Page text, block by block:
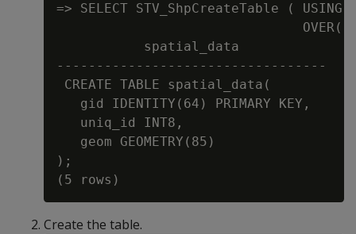
=> SELECT STV_ShpCreateTable (
           spatial_data
----------------------------------
CREATE TABLE spatial_data(
   gid IDENTITY(64) PRIMARY KEY,
   uniq_id INT8,
   geom GEOMETRY(85)
);
Create the table.